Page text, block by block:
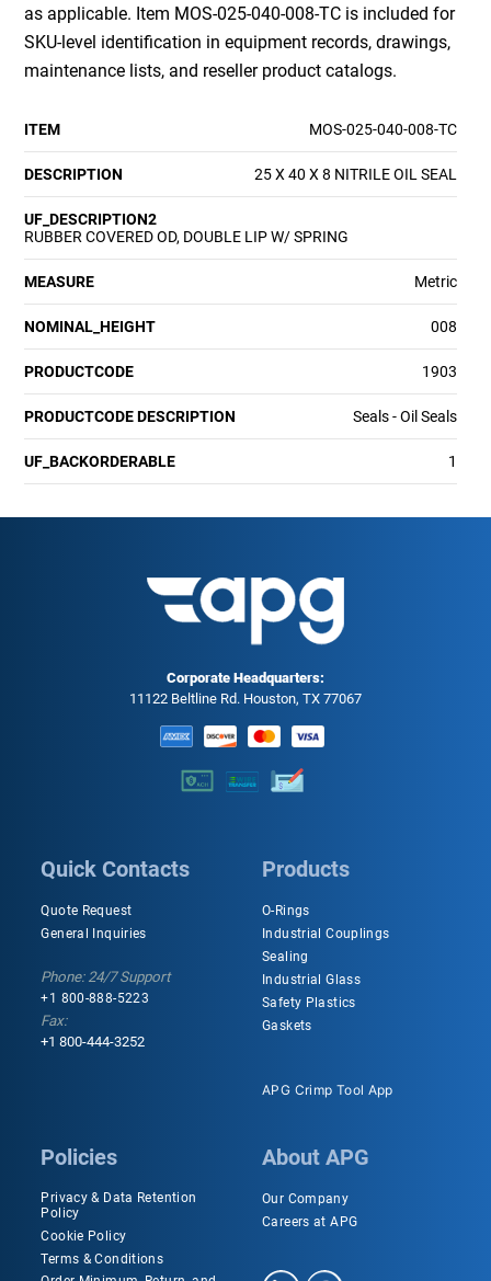
as applicable. Item MOS-025-040-008-TC is included for
SKU-level identification in equipment records, drawings,
maintenance lists, and reseller product catalogs.
ITEM MOS-025-040-008-TC
DESCRIPTION 25 X 40 X 8 NITRILE OIL SEAL
UF_DESCRIPTION2
RUBBER COVERED OD, DOUBLE LIP W/ SPRING
MEASURE Metric
NOMINAL_HEIGHT 008
PRODUCTCODE 1903
PRODUCTCODE DESCRIPTION Seals - Oil Seals
UF_BACKORDERABLE 1
Corporate Headquarters:
11122 Beltline Rd. Houston, TX 77067
Quick Contacts
Quote Request
General Inquiries
Phone: 24/7 Support
+1 800-888-5223
Fax:
+1 800-444-3252
Products
O-Rings
Industrial Couplings
Sealing
Industrial Glass
Safety Plastics
Gaskets
APG Crimp Tool App
Policies
Privacy & Data Retention
Policy
Cookie Policy
Terms & Conditions
About APG
Our Company
Careers at APG